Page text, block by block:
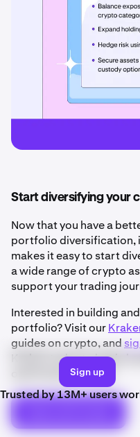
Start diversifying your
Now that you have a
portfolio diversification,
makes it easy to start
a wide range of crypto
support your trading
Interested in building
portfolio? Visit our
guides on crypto, and
Kraken today to begin
optimized portfolio.
Sign up
Trusted by 13M+ users